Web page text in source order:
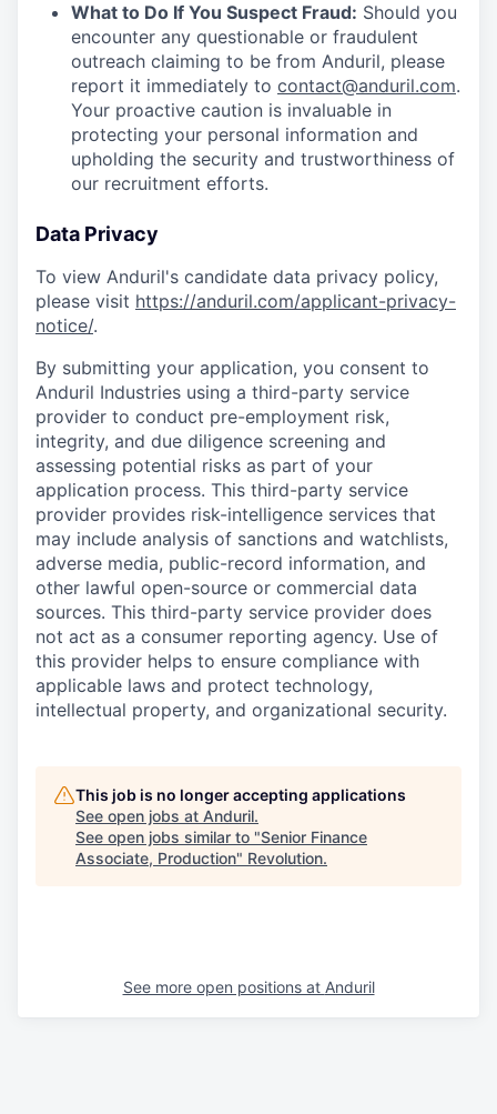
What to Do If You Suspect Fraud: Should you
encounter any questionable or fraudulent
outreach claiming to be from Anduril, please
report it immediately to contact@anduril.com.
Your proactive caution is invaluable in
protecting your personal information and
upholding the security and trustworthiness of
our recruitment efforts.
Data Privacy
To view Anduril's candidate data privacy policy,
please visit https://anduril.com/applicant-privacy-
notice/.
By submitting your application, you consent to
Anduril Industries using a third-party service
provider to conduct pre-employment risk,
integrity, and due diligence screening and
assessing potential risks as part of your
application process. This third-party service
provider provides risk-intelligence services that
may include analysis of sanctions and watchlists,
adverse media, public-record information, and
other lawful open-source or commercial data
sources. This third-party service provider does
not act as a consumer reporting agency. Use of
this provider helps to ensure compliance with
applicable laws and protect technology,
intellectual property, and organizational security.
This job is no longer accepting applications
See open jobs at Anduril.
See open jobs similar to "Senior Finance
Associate, Production" Revolution.
See more open positions at Anduril